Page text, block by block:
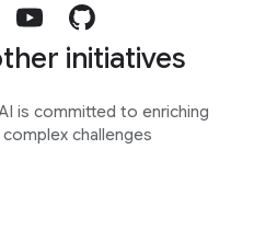
initiatives
is committed to enriching
challenges